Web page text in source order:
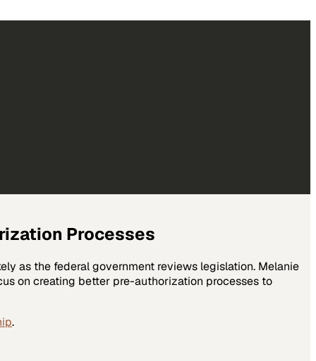
Processes
as the federal government reviews legislation. Melanie
on creating better pre-authorization processes to
.